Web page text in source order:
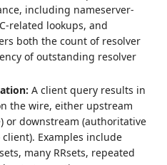
including nameserver-
related lookups, and
both the count of resolver
of outstanding resolver
A client query results in
the wire, either upstream
or downstream (authoritative
Examples include
many RRsets, repeated